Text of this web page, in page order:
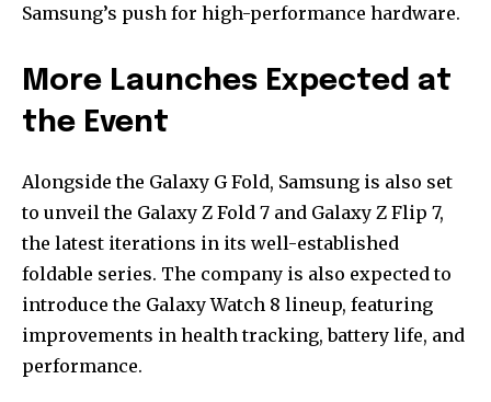
Samsung’s push for high-performance hardware.
More Launches Expected at
the Event
Alongside the Galaxy G Fold, Samsung is also set
to unveil the Galaxy Z Fold 7 and Galaxy Z Flip 7,
the latest iterations in its well-established
foldable series. The company is also expected to
introduce the Galaxy Watch 8 lineup, featuring
improvements in health tracking, battery life, and
performance.